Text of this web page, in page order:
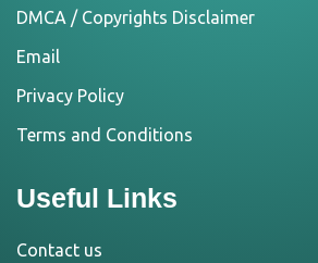
DMCA / Copyrights Disclaimer
Email
Privacy Policy
Terms and Conditions
Useful Links
Contact us